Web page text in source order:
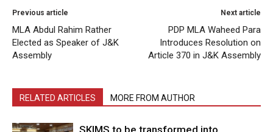
Previous article
MLA Abdul Rahim Rather
Elected as Speaker of J&K
Assembly
Next article
PDP MLA Waheed Para
Introduces Resolution on
Article 370 in J&K Assembly
RELATED ARTICLES MORE FROM AUTHOR